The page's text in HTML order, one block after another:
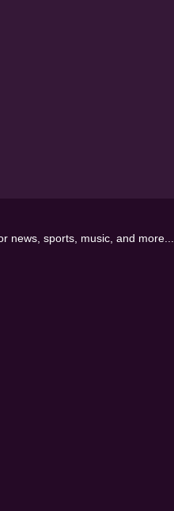
news, sports, music, and more...